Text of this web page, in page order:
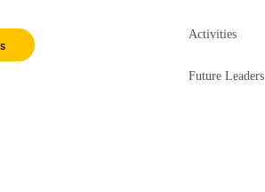
Activities
Future Leaders